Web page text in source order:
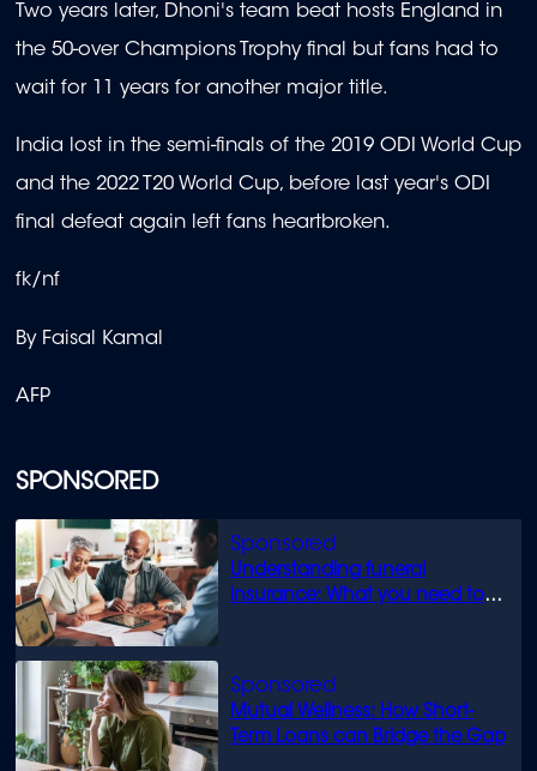
SPONSORED
Understanding funeral
insurance: What you need to
Mutual Wellness: How Short-
Term Loans can Bridge the Gap
Two years later, Dhoni's team beat hosts England in
the 50-over Champions Trophy final but fans had to
wait for 11 years for another major title.
India lost in the semi-finals of the 2019 ODI World Cup
and the 2022 T20 World Cup, before last year's ODI
final defeat again left fans heartbroken.
fk/nf
By Faisal Kamal
AFP